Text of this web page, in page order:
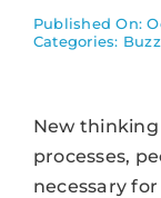
Published On:
Categories: Buzz
New thinking
processes,
necessary